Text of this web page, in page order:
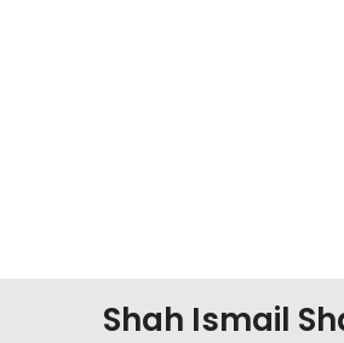
Shah Ismail